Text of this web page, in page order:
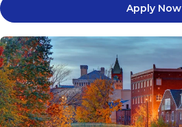
Apply Now